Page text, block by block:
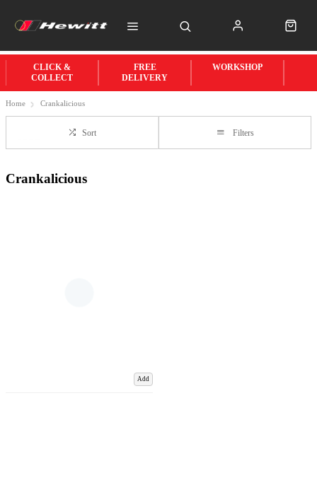
CLICK &
COLLECT
FREE
DELIVERY
WORKSHOP
Home Crankalicious
Sort Filters
Crankalicious
Add